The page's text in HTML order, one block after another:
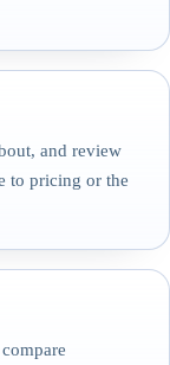
and review
to pricing or the